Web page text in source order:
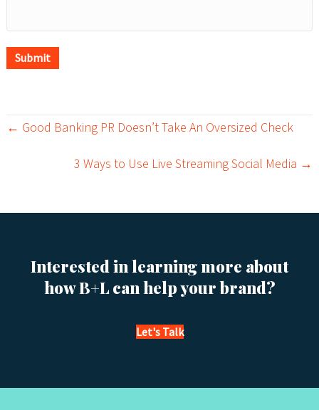
Submit
s
i
← Good Banking PR Doesn’t Take An Oversized Check
3 Ways to Use Live Streaming Social Media →
Interested in learning more about
how B+L can help your brand?
Let's Talk